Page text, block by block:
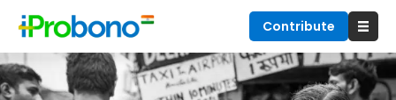
Contribute